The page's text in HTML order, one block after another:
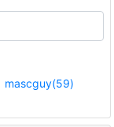
mascguy(59)